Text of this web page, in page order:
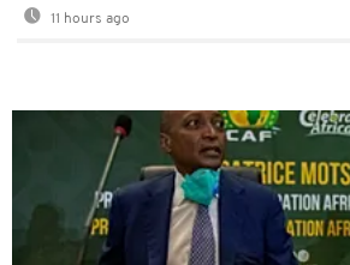
11 hours ago